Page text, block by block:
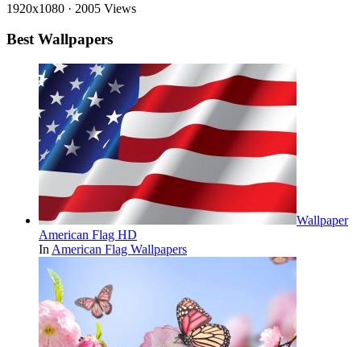
1920x1080 · 2005 Views
Best Wallpapers
Wallpaper
American Flag HD
In American Flag Wallpapers